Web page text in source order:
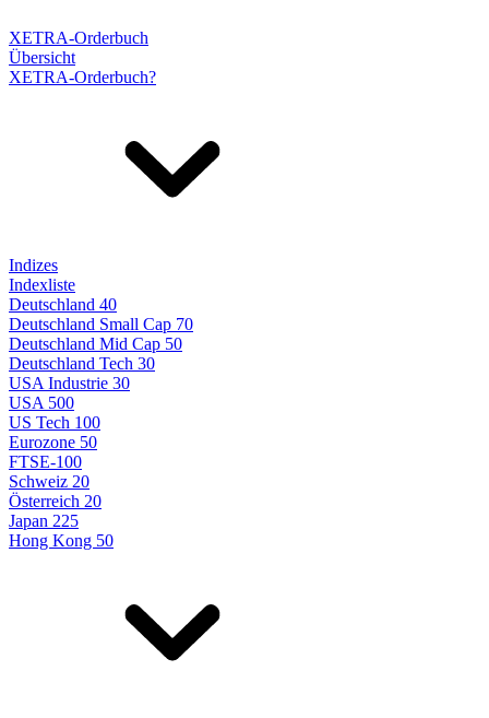
XETRA-Orderbuch
Übersicht
XETRA-Orderbuch?
Indizes
Indexliste
Deutschland 40
Deutschland Small Cap 70
Deutschland Mid Cap 50
Deutschland Tech 30
USA Industrie 30
USA 500
US Tech 100
Eurozone 50
FTSE-100
Schweiz 20
Österreich 20
Japan 225
Hong Kong 50